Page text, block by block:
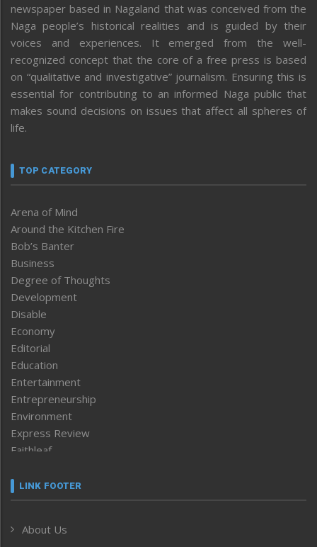
newspaper based in Nagaland that was conceived from the
Naga people’s historical realities and is guided by their
voices and experiences. It emerged from the well-
recognized concept that the core of a free press is based
on “qualitative and investigative” journalism. Ensuring this is
essential for contributing to an informed Naga public that
makes sound decisions on issues that affect all spheres of
life.
TOP CATEGORY
Arena of Mind
Around the Kitchen Fire
Bob’s Banter
Business
Degree of Thoughts
Development
Disable
Economy
Editorial
Education
Entertainment
Entrepreneurship
Environment
Express Review
Faithleaf
Frontpage
Human Rights
LINK FOOTER
About Us